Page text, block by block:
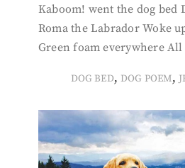
Kaboom! went the dog bed
Roma the Labrador Woke
Green foam everywhere
DOG BED, DOG POEM,